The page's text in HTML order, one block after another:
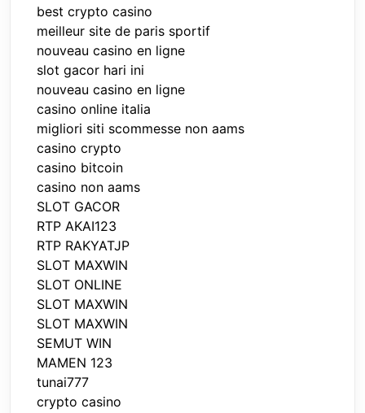
best crypto casino
meilleur site de paris sportif
nouveau casino en ligne
slot gacor hari ini
nouveau casino en ligne
casino online italia
migliori siti scommesse non aams
casino crypto
casino bitcoin
casino non aams
SLOT GACOR
RTP AKAI123
RTP RAKYATJP
SLOT MAXWIN
SLOT ONLINE
SLOT MAXWIN
SLOT MAXWIN
SEMUT WIN
MAMEN 123
tunai777
crypto casino